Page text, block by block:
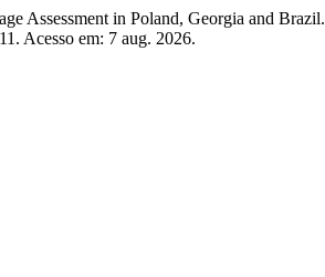
Assessment in Poland, Georgia and Brazil.
Acesso em: 7 aug. 2026.